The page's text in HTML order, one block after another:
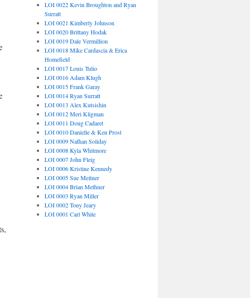
LOI 0022 Kevin Broughton and Ryan
Surratt
LOI 0021 Kimberly Johnson
LOI 0020 Brittany Hodak
LOI 0019 Dale Vermillion
LOI 0018 Mike Cardascia & Erica
Homefield
LOI 0017 Louis Tulio
LOI 0016 Adam Klugh
LOI 0015 Frank Garay
LOI 0014 Ryan Surratt
LOI 0013 Alex Kutsishin
LOI 0012 Meri Kligman
LOI 0011 Doug Cadaret
LOI 0010 Danielle & Ken Prost
LOI 0009 Nathan Soliday
LOI 0008 Kyla Whitmore
LOI 0007 John Fleig
LOI 0006 Kristine Kennedy
LOI 0005 Sue Meitner
LOI 0004 Brian Methner
LOI 0003 Ryan Miller
LOI 0002 Tony Jeary
LOI 0001 Carl White